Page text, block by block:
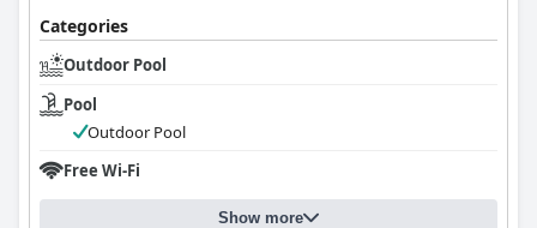
Categories
Outdoor Pool
Pool
Outdoor Pool
Free Wi-Fi
Show more